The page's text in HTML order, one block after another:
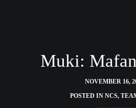
Muki:
NOVEMBER 16,
POSTED IN NCS,